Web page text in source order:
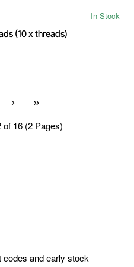
In Stock
(10 x threads)
of 16 (2 Pages)
codes and early stock